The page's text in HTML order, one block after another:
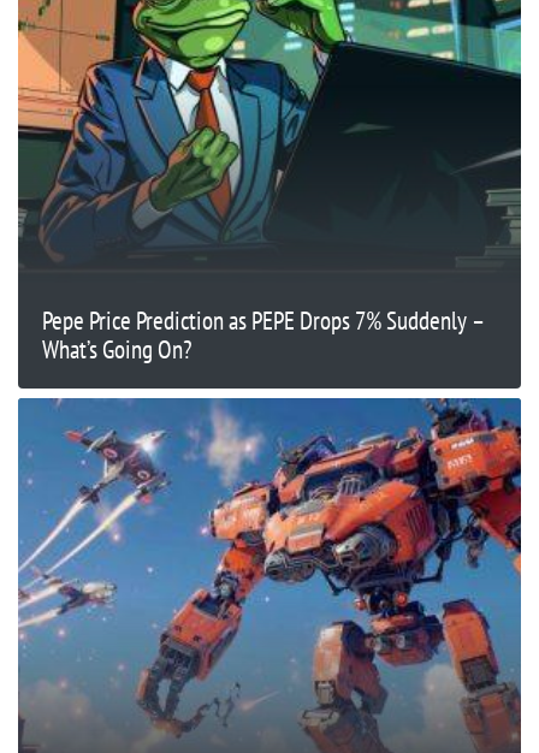
Pepe Price Prediction as PEPE Drops 7% Suddenly –
What’s Going On?